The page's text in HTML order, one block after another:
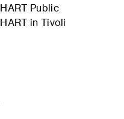
Public
in Tivoli